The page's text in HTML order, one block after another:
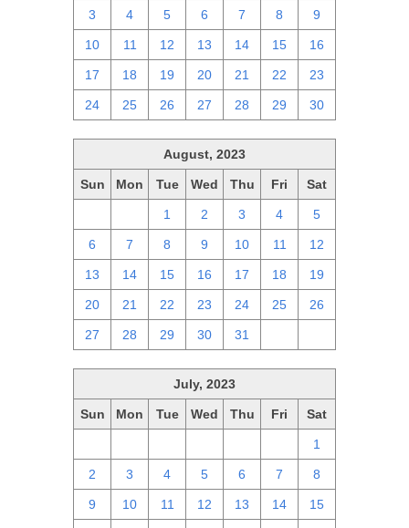
3 4 5 6 7 8 9
10 11 12 13 14 15 16
17 18 19 20 21 22 23
24 25 26 27 28 29 30
August, 2023
Sun Mon Tue Wed Thu Fri Sat
1 2 3 4 5
6 7 8 9 10 11 12
13 14 15 16 17 18 19
20 21 22 23 24 25 26
27 28 29 30 31
July, 2023
Sun Mon Tue Wed Thu Fri Sat
1
2 3 4 5 6 7 8
9 10 11 12 13 14 15